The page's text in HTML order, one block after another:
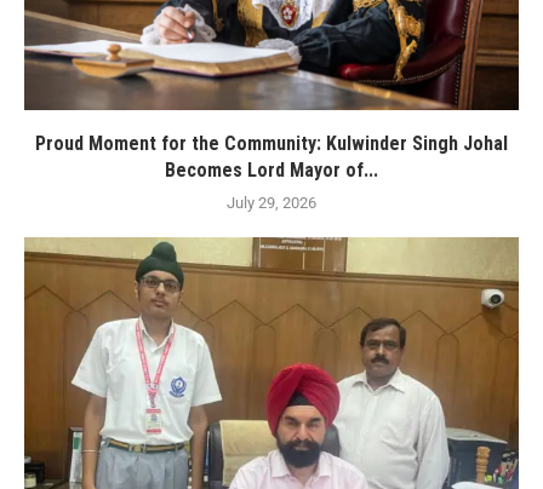
Proud Moment for the Community: Kulwinder Singh Johal
Becomes Lord Mayor of...
July 29, 2026